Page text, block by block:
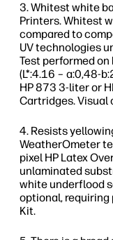
Whitest white
Printers. Whitest
compared to
UV technologies
Test performed
(L*:4.16 – a:0,48-
HP 873 3-liter or
Cartridges. Visual
Resists
WeatherOmeter
pixel HP Latex
unlaminated
white underflood
optional, requiring
Kit.